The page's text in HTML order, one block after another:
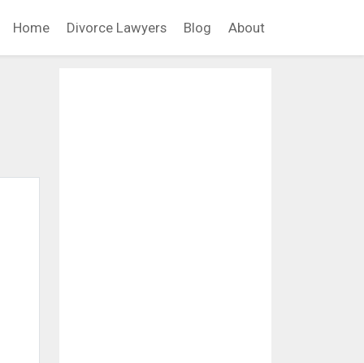
Home Divorce Lawyers Blog About